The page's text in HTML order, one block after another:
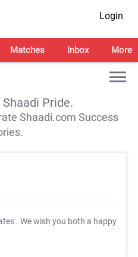
Login
Matches Inbox More
Pride.
Shaadi.com Success
. We wish you both a happy